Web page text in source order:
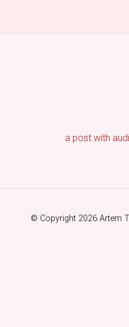
a post with
© Copyright 2026 Artem